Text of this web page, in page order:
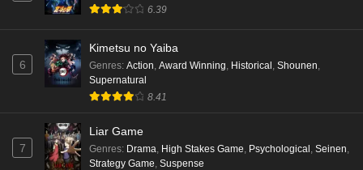
Eps 3 - Ep3 - May 16, 2026
Punirunes: Puni 3 Episode 2 English Subbed
Punirunes: Puni 3 Episode 1 English Subbed
6.39
6
Kimetsu no Yaiba
Genres: Action, Award Winning, Historical , Shounen,
Supernatural
8.41
7
Liar Game
Genres: Drama, High Stakes Game, Psychological , Seinen,
Strategy Game, Suspense